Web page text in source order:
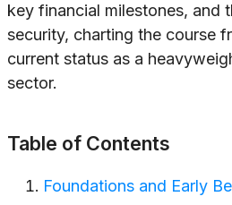
key financial milestones, and
security, charting the course
current status as a
sector.
Table of Contents
Foundations and Early